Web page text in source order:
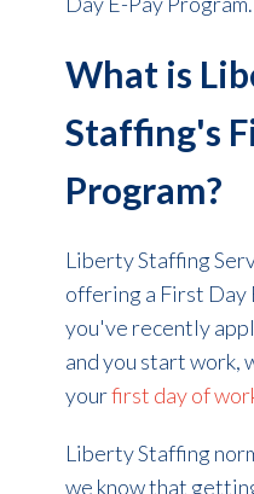
What is
Staffing's
Program?
Liberty Staffing
offering a First Day
you've recently
and you start work,
yourfirst dayof
Liberty Staffing
we know that